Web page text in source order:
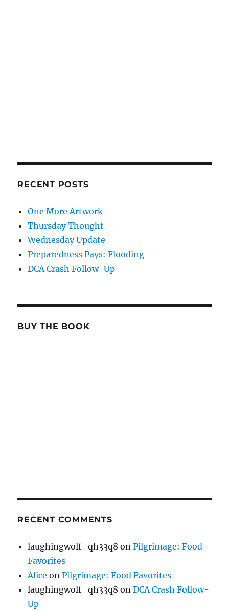
RECENT POSTS
One More Artwork
Thursday Thought
Wednesday Update
Preparedness Pays: Flooding
DCA Crash Follow-Up
BUY THE BOOK
RECENT COMMENTS
laughingwolf_qh33q8 onPilgrimage: Food
Favorites
Alice onPilgrimage: Food Favorites
laughingwolf_qh33q8 onDCA Crash Follow-
Up